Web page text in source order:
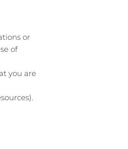
or
of
you are